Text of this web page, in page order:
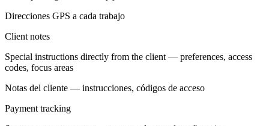
Direcciones GPS a cada trabajo
Client notes
Special instructions directly from the client — preferences, access
codes, focus areas
Notas del cliente — instrucciones, códigos de acceso
Payment tracking